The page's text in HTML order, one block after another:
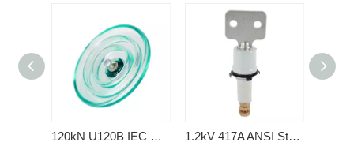
120kN U120B IEC Standard Type Disc Suspension Toughened Glass Insulator 1.2kV 417A ANSI Standard Porcelain Transformer Bushing with 2 Holes Spade